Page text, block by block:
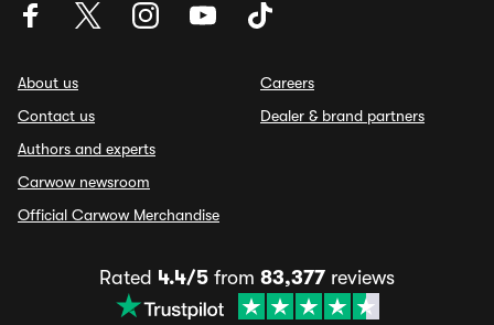
About us
Contact us
Authors and experts
Carwow newsroom
Official Carwow Merchandise
Careers
Dealer & brand partners
Rated 4.4/5 from 83,377 reviews